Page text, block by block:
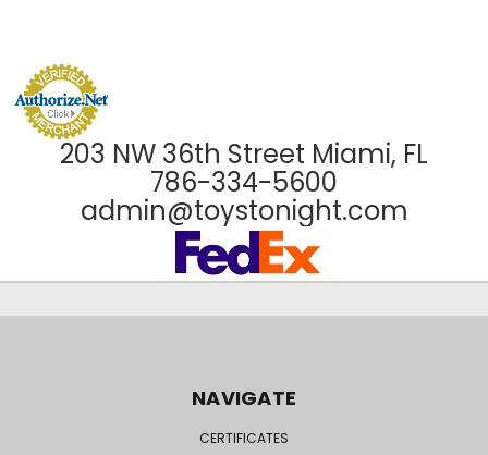
203 NW 36th Street Miami, FL
786-334-5600
admin@toystonight.com
NAVIGATE
CERTIFICATES